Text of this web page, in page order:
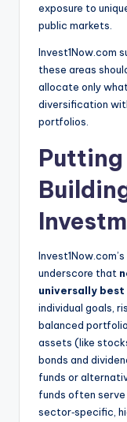
exposure to
public markets.
Invest1Now.com
these areas
allocate only
diversification
portfolios.
underscore that
universally best
individual goals,
balanced
assets (like
bonds and
funds or
funds often
sector‑specific,